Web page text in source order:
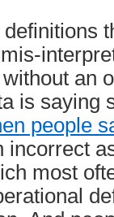
an
is saying
people
incorrect
most